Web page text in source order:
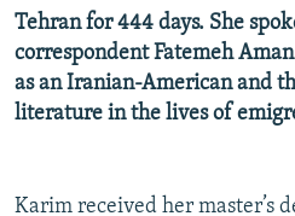
Tehran for 444 days. She
correspondent Fatemeh
as an Iranian-American and
literature in the lives of
Karim received her master’s